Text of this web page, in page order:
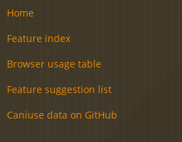
Home
Feature index
Browser usage table
Feature suggestion list
Caniuse data on GitHub